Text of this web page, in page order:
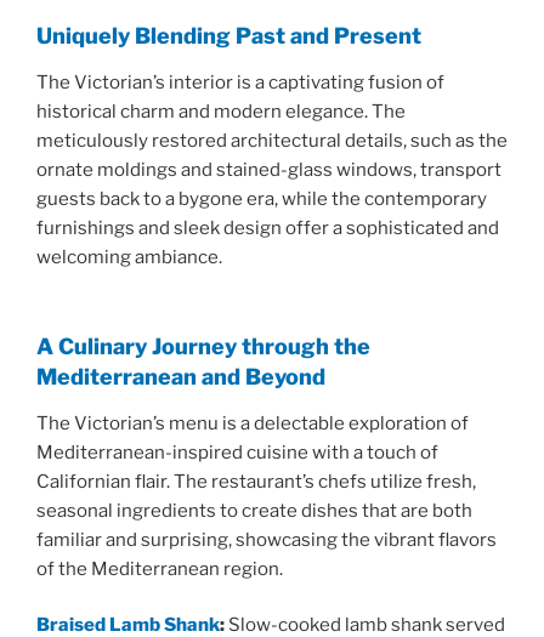
Uniquely Blending Past and Present
The Victorian’s interior is a captivating fusion of
historical charm and modern elegance. The
meticulously restored architectural details, such as the
ornate moldings and stained-glass windows, transport
guests back to a bygone era, while the contemporary
furnishings and sleek design offer a sophisticated and
welcoming ambiance.
A Culinary Journey through the
Mediterranean and Beyond
The Victorian’s menu is a delectable exploration of
Mediterranean-inspired cuisine with a touch of
Californian flair. The restaurant’s chefs utilize fresh,
seasonal ingredients to create dishes that are both
familiar and surprising, showcasing the vibrant flavors
of the Mediterranean region.
Braised Lamb Shank: Slow-cooked lamb shank served